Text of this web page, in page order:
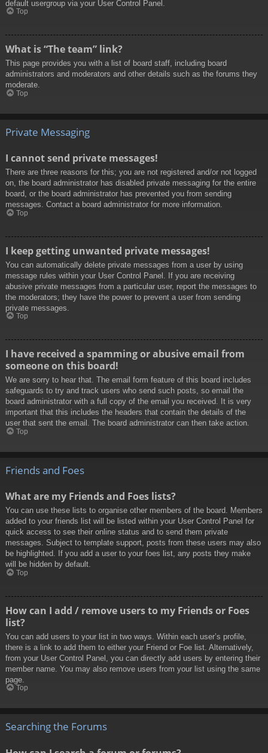
default usergroup via your User Control Panel.
Top
What is “The team” link?
This page provides you with a list of board staff, including board
administrators and moderators and other details such as the forums they
moderate.
Top
Private Messaging
I cannot send private messages!
There are three reasons for this; you are not registered and/or not logged
on, the board administrator has disabled private messaging for the entire
board, or the board administrator has prevented you from sending
messages. Contact a board administrator for more information.
Top
I keep getting unwanted private messages!
You can automatically delete private messages from a user by using
message rules within your User Control Panel. If you are receiving
abusive private messages from a particular user, report the messages to
the moderators; they have the power to prevent a user from sending
private messages.
Top
I have received a spamming or abusive email from
someone on this board!
We are sorry to hear that. The email form feature of this board includes
safeguards to try and track users who send such posts, so email the
board administrator with a full copy of the email you received. It is very
important that this includes the headers that contain the details of the
user that sent the email. The board administrator can then take action.
Top
Friends and Foes
What are my Friends and Foes lists?
You can use these lists to organise other members of the board. Members
added to your friends list will be listed within your User Control Panel for
quick access to see their online status and to send them private
messages. Subject to template support, posts from these users may also
be highlighted. If you add a user to your foes list, any posts they make
will be hidden by default.
Top
How can I add / remove users to my Friends or Foes
list?
You can add users to your list in two ways. Within each user’s profile,
there is a link to add them to either your Friend or Foe list. Alternatively,
from your User Control Panel, you can directly add users by entering their
member name. You may also remove users from your list using the same
page.
Top
Searching the Forums